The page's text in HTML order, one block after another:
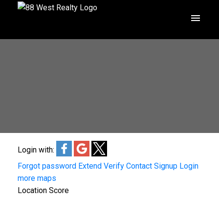
Login with:
Forgot password Extend Verify Contact Signup Login
more maps
Location Score